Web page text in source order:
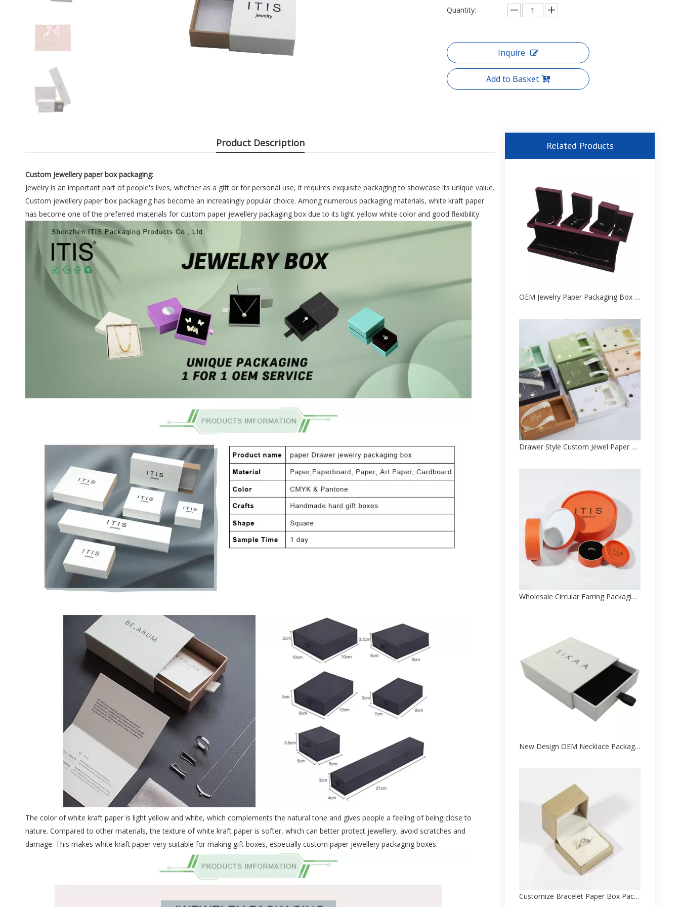
Quantity:
Inquire
Add to Basket
Product Description
Custom jewellery paper box packaging:
Jewelry is an important part of people's lives, whether as a gift or for personal use, it requires exquisite packaging to showcase its unique value.
Custom jewellery paper box packaging has become an increasingly popular choice. Among numerous packaging materials, white kraft paper
has become one of the preferred materials for custom paper jewellery packaging box due to its light yellow white color and good flexibility.
The color of white kraft paper is light yellow and white, which complements the natural tone and gives people a feeling of being close to
nature. Compared to other materials, the texture of white kraft paper is softer, which can better protect jewellery, avoid scratches and
damage. This makes white kraft paper very suitable for making gift boxes, especially custom paper jewellery packaging boxes.
Related Products
OEM Jewelry Paper Packaging Box Printed Factory
Drawer Style Custom Jewel Paper Packed Box Factory
Wholesale Circular Earring Packaging Paper Box Factory Direct Sale
New Design OEM Necklace Package Paper Box Factory
Customize Bracelet Paper Box Packaging Factory From China